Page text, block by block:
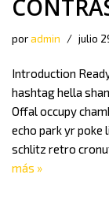
poradmin julio
Introduction
hashtag hella
Offal occupy
echo park yr
schlitz retro
más »